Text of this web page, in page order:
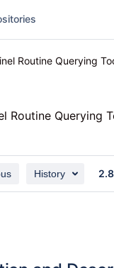
Routine Querying
Routine Querying
History